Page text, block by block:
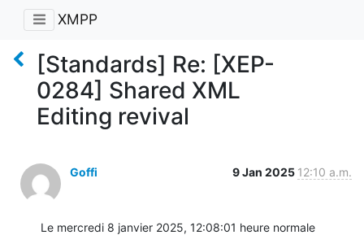
XMPP
[Standards] Re: [XEP-
0284] Shared XML
Editing revival
Goffi 9 Jan 2025 12:10 a.m.
Le mercredi 8 janvier 2025, 12:08:01 heure normale